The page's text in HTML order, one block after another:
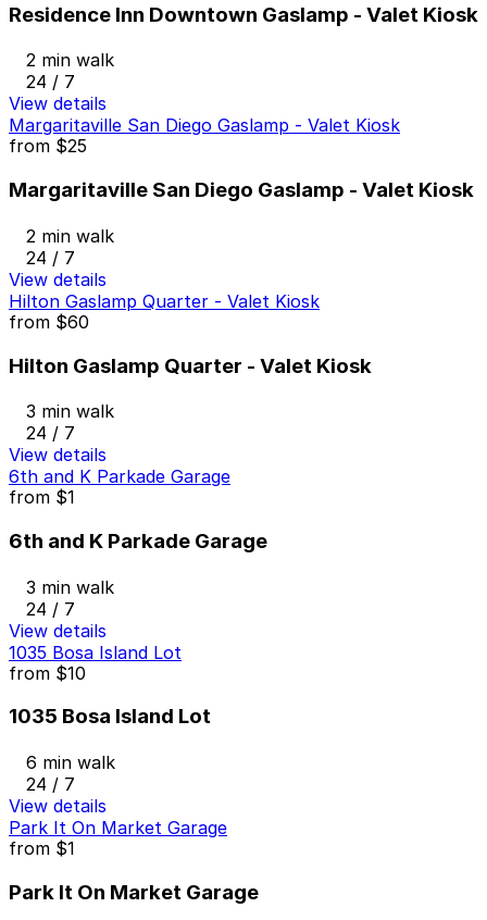
Residence Inn Downtown Gaslamp - Valet Kiosk
2 min walk
24 / 7
View details
Margaritaville San Diego Gaslamp - Valet Kiosk
from $25
Margaritaville San Diego Gaslamp - Valet Kiosk
2 min walk
24 / 7
View details
Hilton Gaslamp Quarter - Valet Kiosk
from $60
Hilton Gaslamp Quarter - Valet Kiosk
3 min walk
24 / 7
View details
6th and K Parkade Garage
from $1
6th and K Parkade Garage
3 min walk
24 / 7
View details
1035 Bosa Island Lot
from $10
1035 Bosa Island Lot
6 min walk
24 / 7
View details
Park It On Market Garage
from $1
Park It On Market Garage